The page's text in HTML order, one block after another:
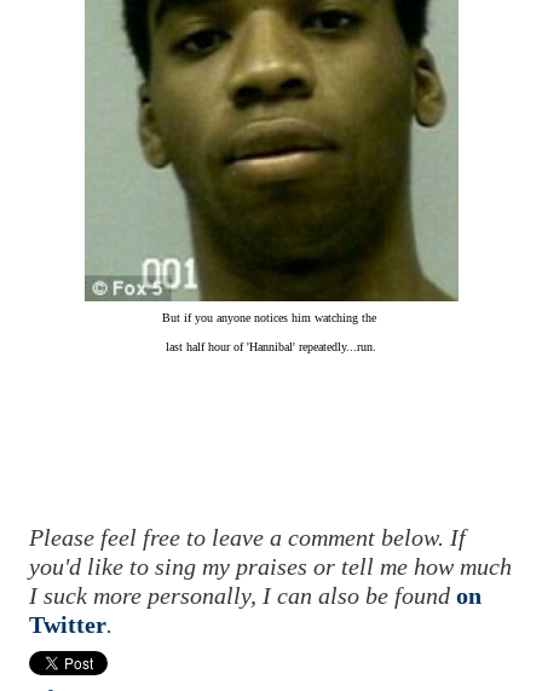
But if you anyone notices him watching the
last half hour of 'Hannibal' repeatedly...run.
Please feel free to leave a comment below. If
you'd like to sing my praises or tell me how much
I suck more personally, I can also be found on
Twitter.